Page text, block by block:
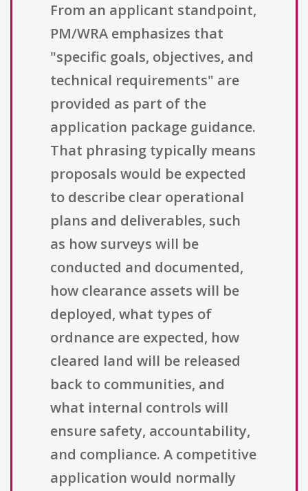
From an applicant standpoint,
PM/WRA emphasizes that
"specific goals, objectives, and
technical requirements" are
provided as part of the
application package guidance.
That phrasing typically means
proposals would be expected
to describe clear operational
plans and deliverables, such
as how surveys will be
conducted and documented,
how clearance assets will be
deployed, what types of
ordnance are expected, how
cleared land will be released
back to communities, and
what internal controls will
ensure safety, accountability,
and compliance. A competitive
application would normally